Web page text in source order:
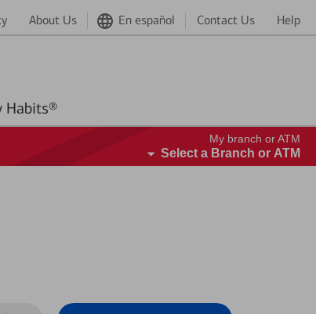
About Us En español Contact Us Help
Better Money Habits®
My branch or ATM
Select a Branch or ATM